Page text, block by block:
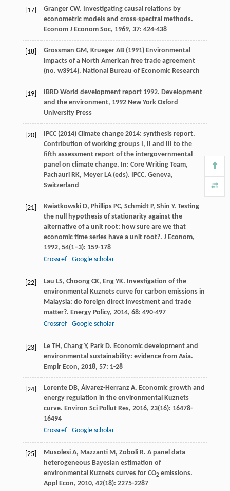
[17] Granger CW. Investigating causal relations by
econometric models and cross-spectral methods.
Econom J Econom Soc, 1969, 37: 424-438
[18]
Grossman GM, Krueger AB (1991) Environmental
impacts of a North American free trade agreement
(no. w3914). National Bureau of Economic Research
[19] IBRD World development report 1992. Development
and the environment, 1992New York Oxford
University Press
[20]
IPCC (2014) Climate change 2014: synthesis report.
Contribution of working groups I, II and III to the
fifth assessment report of the intergovernmental
panel on climate change. In: Core Writing Team,
Pachauri RK, Meyer LA (eds). IPCC, Geneva,
Switzerland
[21] Kwiatkowski D, Phillips PC, Schmidt P, Shin Y. Testing
the null hypothesis of stationarity against the
alternative of a unit root: how sure are we that
economic time series have a unit root?. J Econom,
1992, 54(1–3): 159-178
Crossref
Google scholar
[22] Lau LS, Choong CK, Eng YK. Investigation of the
environmental Kuznets curve for carbon emissions in
Malaysia: do foreign direct investment and trade
matter?. Energy Policy, 2014, 68: 490-497
Crossref
Google scholar
[23] Le TH, Chang Y, Park D. Economic development and
environmental sustainability: evidence from Asia.
Empir Econ, 2018, 57: 1-28
[24] Lorente DB, Álvarez-Herranz A. Economic growth and
energy regulation in the environmental Kuznets
curve. Environ Sci Pollut Res, 2016, 23(16): 16478-
16494
Crossref
Google scholar
[25] Musolesi A, Mazzanti M, Zoboli R. A panel data
heterogeneous Bayesian estimation of
environmental Kuznets curves for CO2 emissions.
Appl Econ, 2010, 42(18): 2275-2287